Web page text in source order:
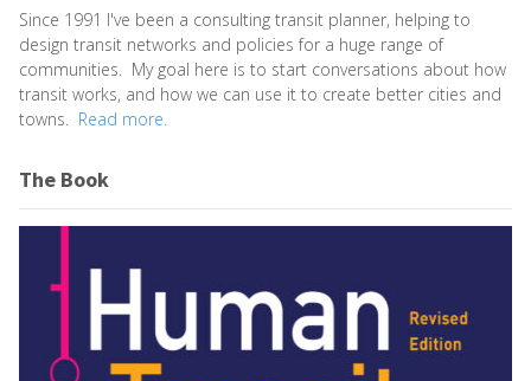
Since 1991 I've been a consulting transit planner, helping to
design transit networks and policies for a huge range of
communities. My goal here is to start conversations about how
transit works, and how we can use it to create better cities and
towns. Read more.
The Book